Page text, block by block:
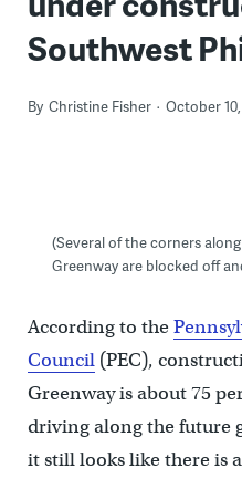
Southwest
By Christine Fisher October 10,
(Several of the corners
Greenway are blocked off
According to the
Council(PEC),
Greenway is about 75
driving along the future
it still looks like there is